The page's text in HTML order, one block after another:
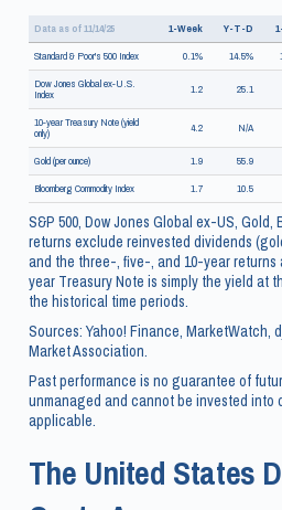
Data as of 11/14/25 1-Week Y-T-D
Standard & Poor's 500 Index
0.1% 14.5%
Dow Jones Global ex-U.S.
Index 1.2 25.1
10-year Treasury Note (yield
only) 4.2 N/A
Gold (per ounce)
1.9 55.9
Bloomberg Commodity Index
1.7 10.5
S&P 500, Dow Jones Global ex-US,
returns exclude reinvested dividends
and the three-, five-, and 10-year
year Treasury Note is simply the yield at
the historical time periods.
Sources: Yahoo! Finance, MarketWatch,
Market Association.
Past performance is no guarantee of
unmanaged and cannot be invested into
applicable.
The United States